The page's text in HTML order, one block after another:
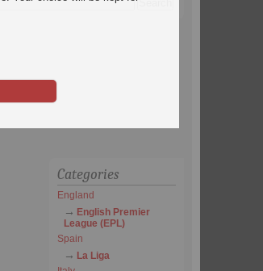
Categories
England
English Premier
League (EPL)
Spain
La Liga